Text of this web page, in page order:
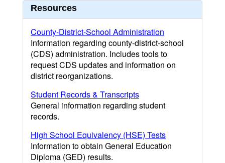
Resources
County-District-School Administration
Information regarding county-district-school
(CDS) administration. Includes tools to
request CDS updates and information on
district reorganizations.
Student Records & Transcripts
General information regarding student
records.
High School Equivalency (HSE) Tests
Information to obtain General Education
Diploma (GED) results.